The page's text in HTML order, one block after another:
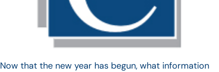
Now that the new year has begun, what information